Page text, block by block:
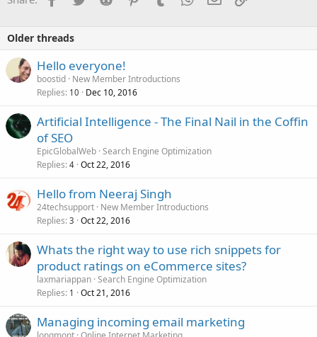
Older threads
Hello everyone!
boostid New Member Introductions
Replies 10 Dec 10, 2016
Artificial Intelligence - The Final Nail in the Coffin
of SEO
EpicGlobalWeb Search Engine Optimization
Replies 4 Oct 22, 2016
Hello from Neeraj Singh
24techsupport New Member Introductions
Replies 3 Oct 22, 2016
Whats the right way to use rich snippets for
product ratings on eCommerce sites?
laxmariappan Search Engine Optimization
Replies 1 Oct 21, 2016
Managing incoming email marketing